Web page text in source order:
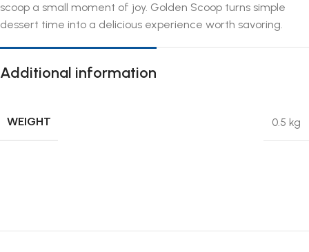
scoop a small moment of joy. Golden Scoop turns simple
dessert time into a delicious experience worth savoring.
Additional information
WEIGHT 0.5 kg